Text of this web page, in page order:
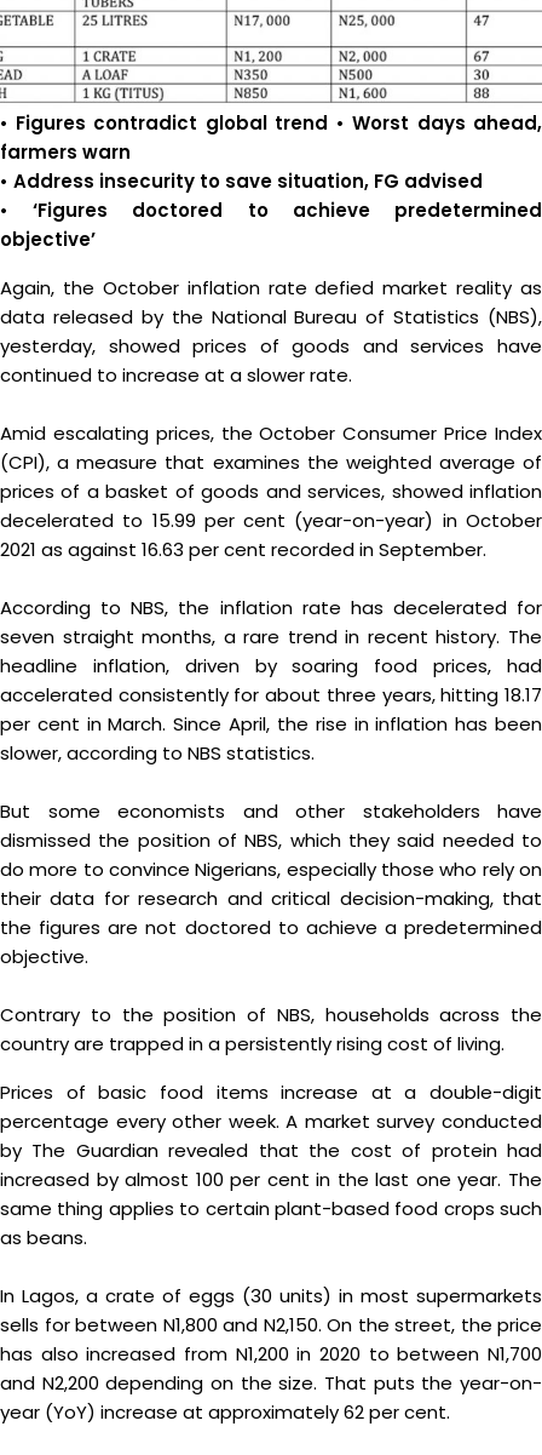
• Figures contradict global trend • Worst days ahead,
farmers warn
• Address insecurity to save situation, FG advised
• ‘Figures doctored to achieve predetermined
objective’
Again, the October inflation rate defied market reality as
data released by the National Bureau of Statistics (NBS),
yesterday, showed prices of goods and services have
continued to increase at a slower rate.
Amid escalating prices, the October Consumer Price Index
(CPI), a measure that examines the weighted average of
prices of a basket of goods and services, showed inflation
decelerated to 15.99 per cent (year-on-year) in October
2021 as against 16.63 per cent recorded in September.
According to NBS, the inflation rate has decelerated for
seven straight months, a rare trend in recent history. The
headline inflation, driven by soaring food prices, had
accelerated consistently for about three years, hitting 18.17
per cent in March. Since April, the rise in inflation has been
slower, according to NBS statistics.
But some economists and other stakeholders have
dismissed the position of NBS, which they said needed to
do more to convince Nigerians, especially those who rely on
their data for research and critical decision-making, that
the figures are not doctored to achieve a predetermined
objective.
Contrary to the position of NBS, households across the
country are trapped in a persistently rising cost of living.
Prices of basic food items increase at a double-digit
percentage every other week. A market survey conducted
by The Guardian revealed that the cost of protein had
increased by almost 100 per cent in the last one year. The
same thing applies to certain plant-based food crops such
as beans.
In Lagos, a crate of eggs (30 units) in most supermarkets
sells for between N1,800 and N2,150. On the street, the price
has also increased from N1,200 in 2020 to between N1,700
and N2,200 depending on the size. That puts the year-on-
year (YoY) increase at approximately 62 per cent.